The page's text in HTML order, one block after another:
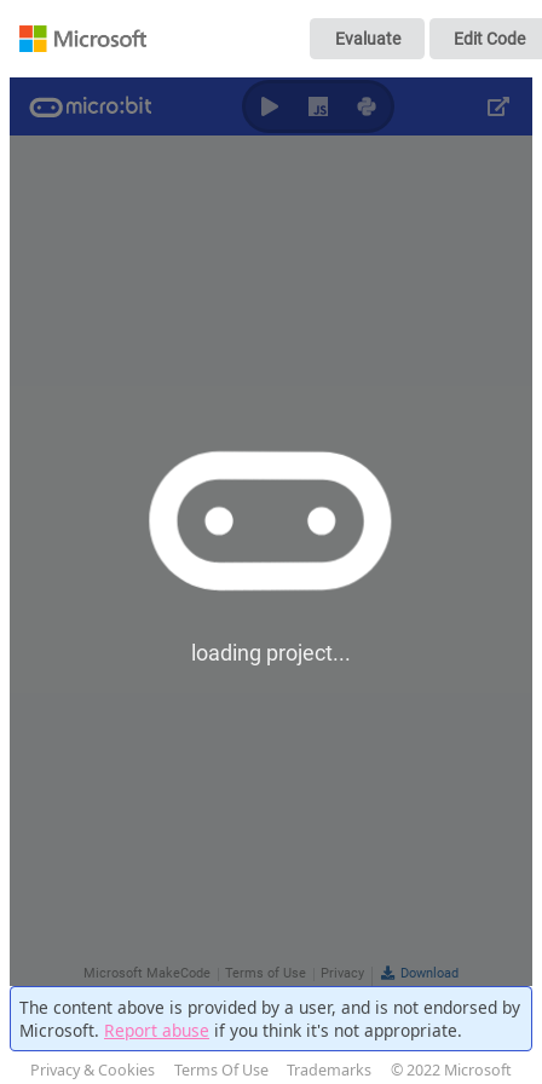
小车端
Evaluate Edit Code
The content above is provided by a user, and is not endorsed by
Microsoft. Report abuse if you think it's not appropriate.
Privacy & Cookies Terms Of Use Trademarks © 2022 Microsoft